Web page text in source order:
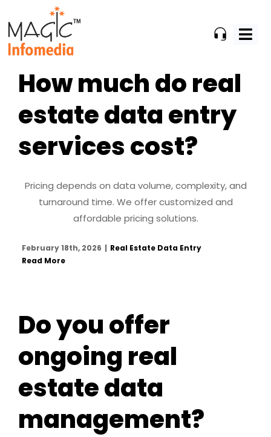
to
content
How much do real
estate data entry
services cost?
Pricing depends on data volume, complexity, and
turnaround time. We offer customized and
affordable pricing solutions.
February 18th, 2026 | Real Estate Data Entry
Read More
Do you offer
ongoing real
estate data
management?